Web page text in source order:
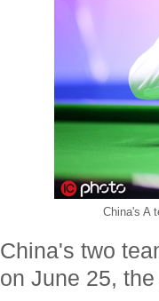
China's A
China's two
on June 25,